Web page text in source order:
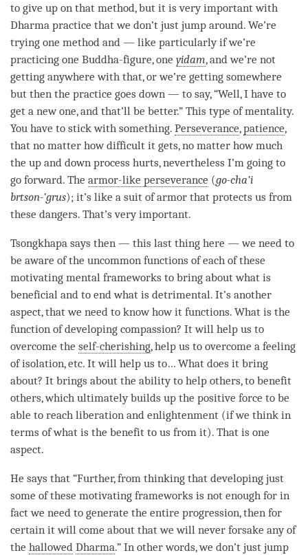
to give up on that method, but it is very important with
Dharma practice that we don’t just jump around. We’re
trying one method and — like particularly if we’re
practicing one Buddha-figure, one yidam, and we’re not
getting anywhere with that, or we’re getting somewhere
but then the practice goes down — to say, “Well, I have to
get a new one, and that’ll be better.” This type of mentality.
You have to stick with something. Perseverance,patience,
that no matter how difficult it gets, no matter how much
the up and down process hurts, nevertheless I’m going to
go forward. The armor-like perseverance (go-cha’i
brtson-’grus); it’s like a suit of armor that protects us from
these dangers. That’s very important.
Tsongkhapa says then — this last thing here — we need to
be aware of the uncommon functions of each of these
motivating mental frameworks to bring about what is
beneficial and to end what is detrimental. It’s another
aspect, that we need to know how it functions. What is the
function of developing compassion? It will help us to
overcome the self-cherishing, help us to overcome a feeling
of isolation, etc. It will help us to… What does it bring
about? It brings about the ability to help others, to benefit
others, which ultimately builds up the positive force to be
able to reach liberation and enlightenment (if we think in
terms of what is the benefit to us from it). That is one
aspect.
He says that “Further, from thinking that developing just
some of these motivating frameworks is not enough for in
fact we need to generate the entire progression, then for
certain it will come about that we will never forsake any of
the hallowed Dharma.” In other words, we don’t just jump